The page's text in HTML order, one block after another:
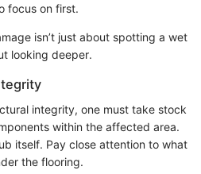
focus on first.
isn’t just about spotting a wet
looking deeper.
integrity, one must take stock
within the affected area.
itself. Pay close attention to what
the flooring.